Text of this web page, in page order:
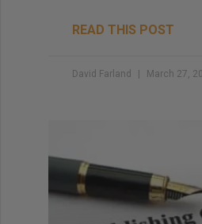
READ THIS POST
David Farland March 27,